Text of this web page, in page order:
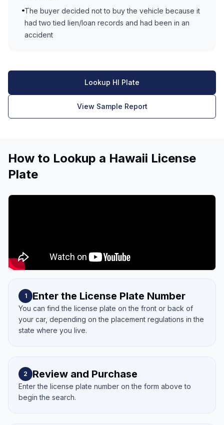
The buyer decided not to buy the vehicle because it
had two tied lien/loan records and had been in an
accident
Lookup HI Plate
View Sample Report
How to Lookup a Hawaii License
Plate
1 Enter the License Plate Number
You can find the license plate on the front or back of
your car, depending on the placement regulations in the
state where you live.
2 Review and Purchase
Enter the license plate number on the form above to
begin the search.